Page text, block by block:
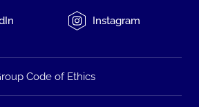
Instagram
Code of Ethics